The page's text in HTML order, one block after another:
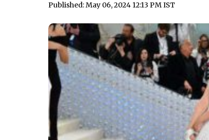
Published: May 06, 2024 12:13 PM IST